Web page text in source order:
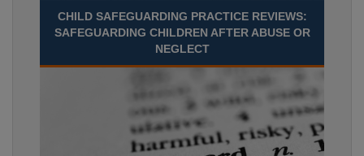
CHILD SAFEGUARDING PRACTICE REVIEWS:
SAFEGUARDING CHILDREN AFTER ABUSE OR
NEGLECT